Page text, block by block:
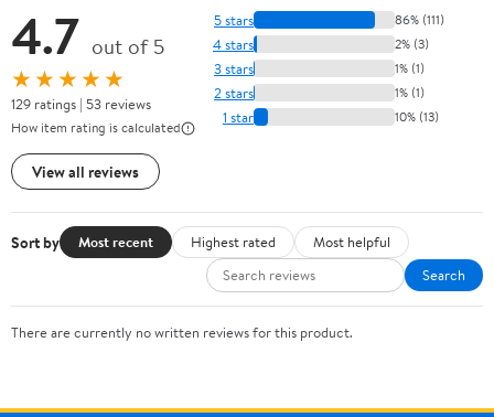
4.7 out of 5
★★★★★
129 ratings | 53 reviews
How item rating is calculated
View all reviews
5 stars 86% (111)
4 stars 2% (3)
3 stars 1% (1)
2 stars 1% (1)
1 star 10% (13)
Sort by Most recent Highest rated
Most helpful
Search
There are currently no written reviews for this product.